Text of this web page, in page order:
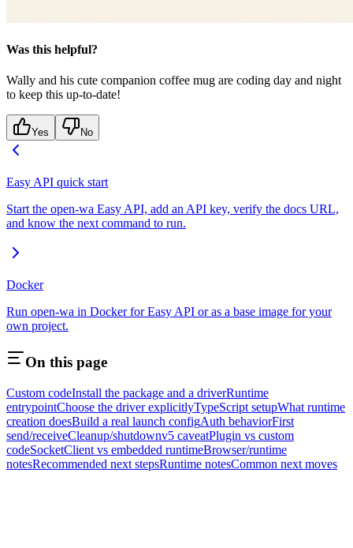
Was this helpful?
Wally and his cute companion coffee mug are coding day and night
to keep this up-to-date!
Yes No
Easy API quick start
Start the open-wa Easy API, add an API key, verify the docs URL,
and know the next command to run.
Docker
Run open-wa in Docker for Easy API or as a base image for your
own project.
On this page
Custom codeInstall the package and a driverRuntime
entrypointChoose the driver explicitlyTypeScript setupWhat runtime
creation doesBuild a real launch configAuth behaviorFirst
send/receiveCleanup/shutdownv5 caveatPlugin vs custom
codeSocketClient vs embedded runtimeBrowser/runtime
notesRecommended next stepsRuntime notesCommon next moves